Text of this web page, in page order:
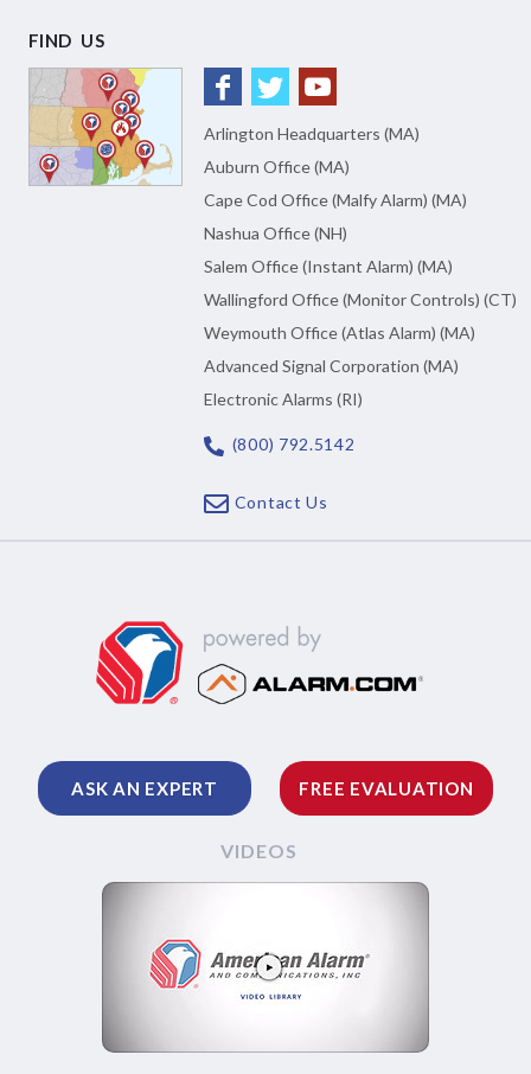
FIND US
Arlington Headquarters (MA)
Auburn Office (MA)
Cape Cod Office (Malfy Alarm) (MA)
Nashua Office (NH)
Salem Office (Instant Alarm) (MA)
Wallingford Office (Monitor Controls) (CT)
Weymouth Office (Atlas Alarm) (MA)
Advanced Signal Corporation (MA)
Electronic Alarms (RI)
(800) 792.5142
Contact Us
ASK AN EXPERT FREE EVALUATION
VIDEOS